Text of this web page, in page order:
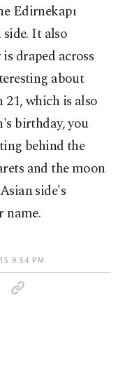
Edirnekapı
It also
draped across
about
21, which is also
birthday, you
behind the
and the moon
side's
name.
9:54 PM